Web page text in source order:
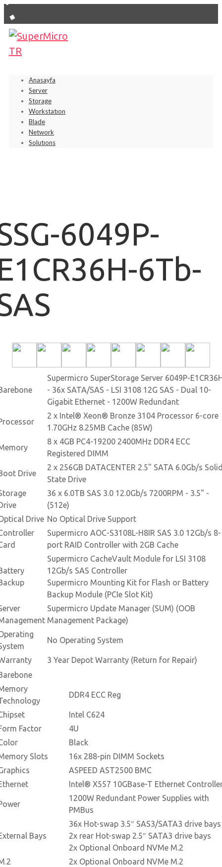
Anasayfa
Server
Storage
Workstatıon
Blade
Network
Solutıons
6049P-
6Tb-
Supermicro SuperStorage Server 6049P-
- 36x SATA/SAS - LSI 3108 12G SAS - Dual 10-
Gigabit Ethernet - 1200W Redundant
2 x Intel® Xeon® Bronze 3104 Processor 6-core
1.70GHz 8.25MB Cache (85W)
8 x 4GB PC4-19200 2400MHz DDR4 ECC
Registered DIMM
Drive
2 x 256GB DATACENTER 2.5" SATA 6.0Gb/s
State Drive
36 x 6.0TB SAS 3.0 12.0Gb/s 7200RPM - 3.5" -
(512e)
Drive No Optical Drive Support
Supermicro AOC-S3108L-H8IR SAS 3.0 12Gb/s 8-
port RAID Controller with 2GB Cache
Supermicro CacheVault Module for LSI 3108
12Gb/s SAS Controller
Supermicro Mounting Kit for Flash or Battery
Backup Module (PCIe Slot Kit)
Supermicro Update Manager (SUM) (OOB
Management Package)
No Operating System
3 Year Depot Warranty (Return for Repair)
DDR4 ECC Reg
Intel C624
Factor
4U
Black
Slots
16x 288-pin DIMM Sockets
ASPEED AST2500 BMC
Intel® X557 10GBase-T Ethernet
1200W Redundant Power Supplies with
PMBus
Bays
36x Hot-swap 3.5″ SAS3/SATA3 drive bays
2x rear Hot-swap 2.5″ SATA3 drive bays
2x Optional Onboard NVMe M.2
2x Optional Onboard NVMe M.2